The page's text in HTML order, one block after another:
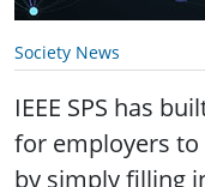
Society News
IEEE SPS has
for employers
by simply filling